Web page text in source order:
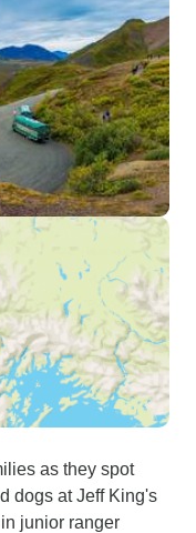
as they spot
dogs at Jeff King's
junior ranger